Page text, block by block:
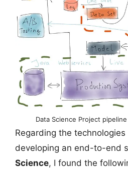
Data Science Project
Regarding the
developing an end-to-end
Science, I found the